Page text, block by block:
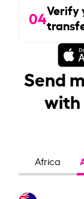
04Verify
Send
with
Africa